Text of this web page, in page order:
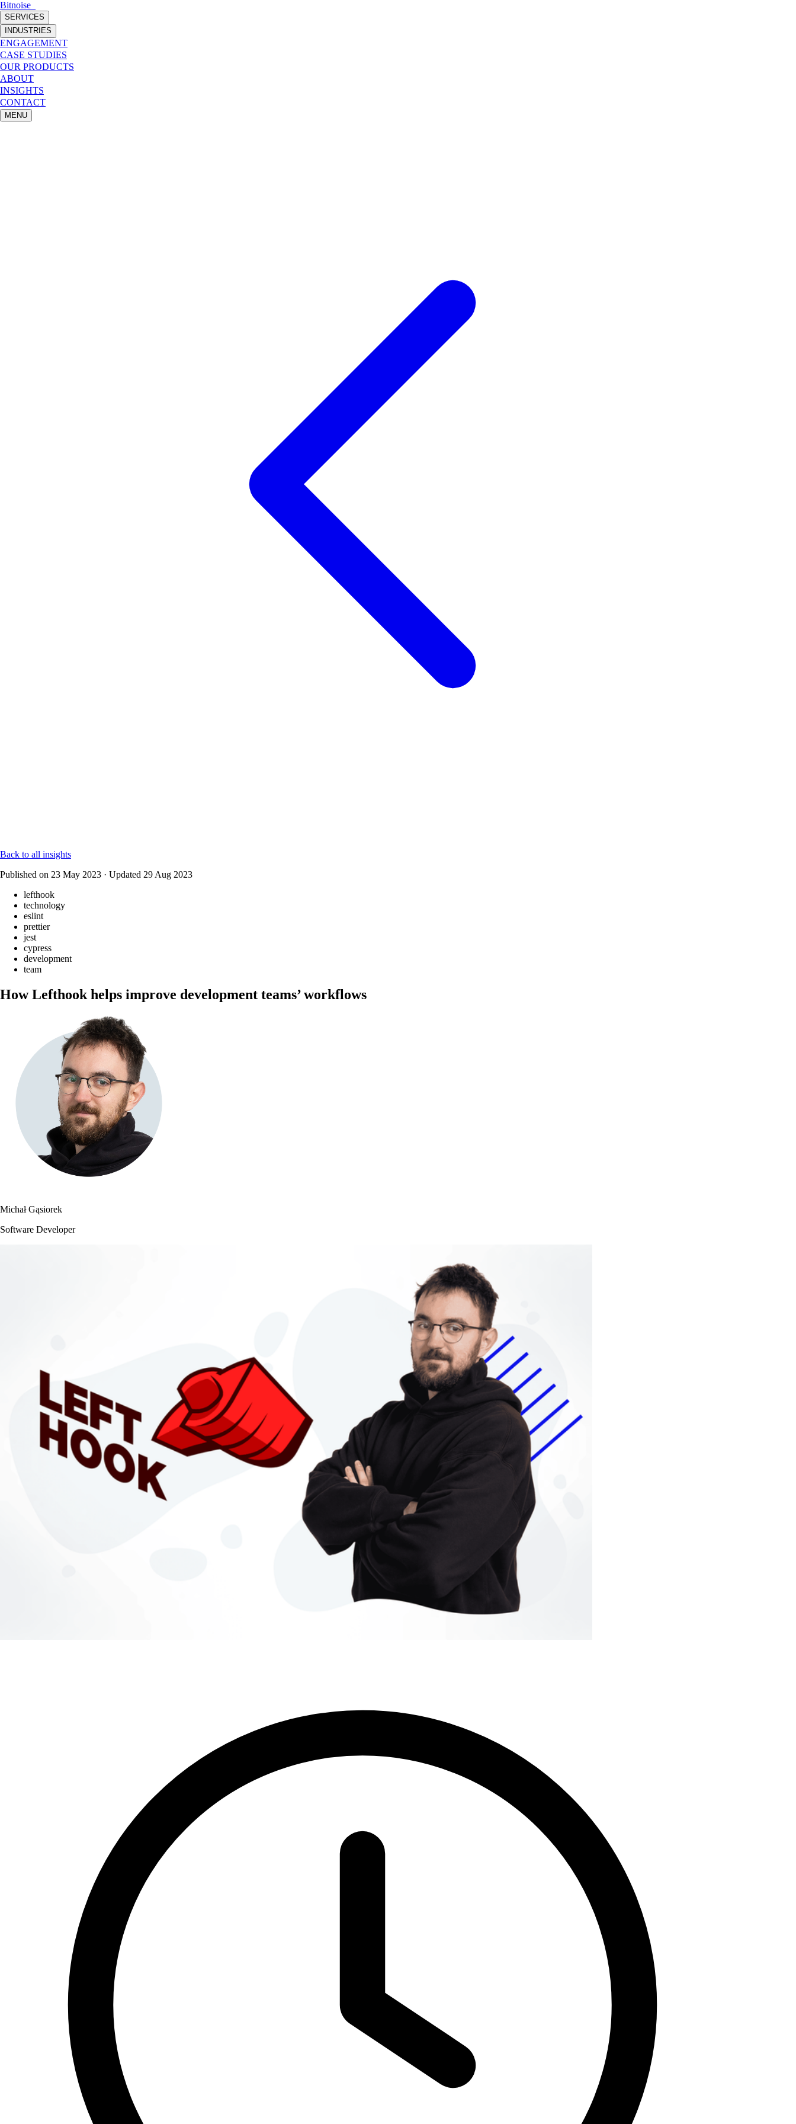
Bitnoise
SERVICES
INDUSTRIES
ENGAGEMENT
CASE STUDIES
OUR PRODUCTS
ABOUT
INSIGHTS
CONTACT
MENU
Back to all insights
Published on 23 May 2023 · Updated 29 Aug 2023
lefthook
technology
eslint
prettier
jest
cypress
development
team
How Lefthook helps improve development teams’ workflows
Michał Gąsiorek
Software Developer